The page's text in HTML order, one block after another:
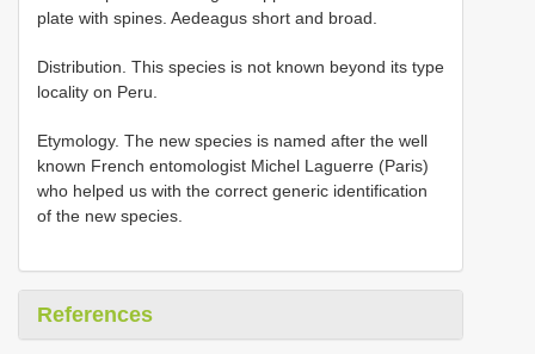
plate with spines. Aedeagus short and broad.
Distribution. This species is not known beyond its type
locality on Peru.
Etymology. The new species is named after the well
known French entomologist Michel Laguerre (Paris)
who helped us with the correct generic identification
of the new species.
References